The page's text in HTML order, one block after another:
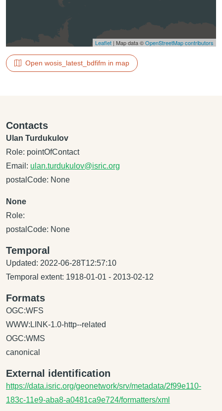
Leaflet | Map data ©OpenStreetMap contributors
Open wosis_latest_bdfifm in map
Contacts
Ulan Turdukulov
Role: pointOfContact
Email: ulan.turdukulov@isric.org
postalCode: None
None
Role:
postalCode: None
Temporal
Updated: 2022-06-28T12:57:10
Temporal extent: 1918-01-01 - 2013-02-12
Formats
OGC:WFS
WWW:LINK-1.0-http--related
OGC:WMS
canonical
External identification
https://data.isric.org/geonetwork/srv/metadata/2f99e110-
183c-11e9-aba8-a0481ca9e724/formatters/xml